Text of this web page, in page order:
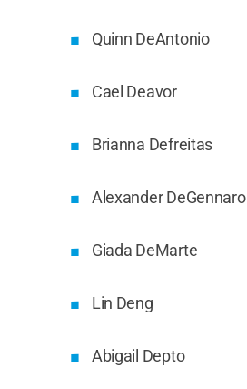
Quinn DeAntonio
Cael Deavor
Brianna Defreitas
Alexander DeGennaro
Giada DeMarte
Lin Deng
Abigail Depto